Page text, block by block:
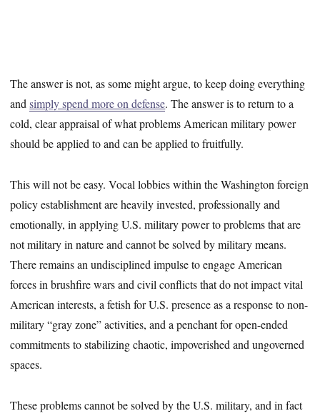
The answer is not, as some might argue, to keep doing everything
andsimply spend more on defense. The answer is to return to a
cold, clear appraisal of what problems American military power
should be applied to and can be applied to fruitfully.
This will not be easy. Vocal lobbies within the Washington foreign
policy establishment are heavily invested, professionally and
emotionally, in applying U.S. military power to problems that are
not military in nature and cannot be solved by military means.
There remains an undisciplined impulse to engage American
forces in brushfire wars and civil conflicts that do not impact vital
American interests, a fetish for U.S. presence as a response to non-
military “gray zone” activities, and a penchant for open-ended
commitments to stabilizing chaotic, impoverished and ungoverned
spaces.
These problems cannot be solved by the U.S. military, and in fact